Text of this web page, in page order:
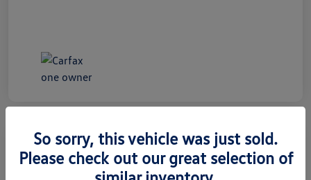
2014 Honda CR-V EX-L
So sorry, this vehicle was just sold.
Please check out our great selection of